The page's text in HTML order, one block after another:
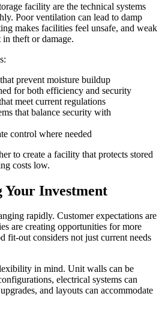
facility are the technical systems
Poor ventilation can lead to damp
makes facilities feel unsafe, and weak
in theft or damage.
prevent moisture buildup
for both efficiency and security
meet current regulations
that balance security with
control where needed
to create a facility that protects stored
costs low.
Investment
rapidly. Customer expectations are
are creating opportunities for more
fit-out considers not just current needs
in mind. Unit walls can be
electrical systems can
and layouts can accommodate